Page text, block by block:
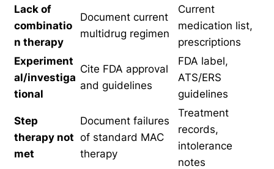
Lack of
combinatio
n therapy
Document current
multidrug regimen
Current
medication list,
prescriptions
Experiment
al/investiga
tional
Cite FDA approval
and guidelines
FDA label,
ATS/ERS
guidelines
Step
therapy not
met
Document failures
of standard MAC
therapy
Treatment
records,
intolerance
notes